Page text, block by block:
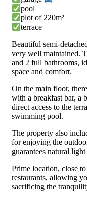
pool
plot of 220m²
terrace
Beautiful semi-
very well maintained.
and 2 full bathrooms,
space and comfort.
On the main floor,
with a breakfast bar, a
direct access to the
swimming pool.
The property also
for enjoying the
guarantees natural
Prime location, close
restaurants, allowing
sacrificing the